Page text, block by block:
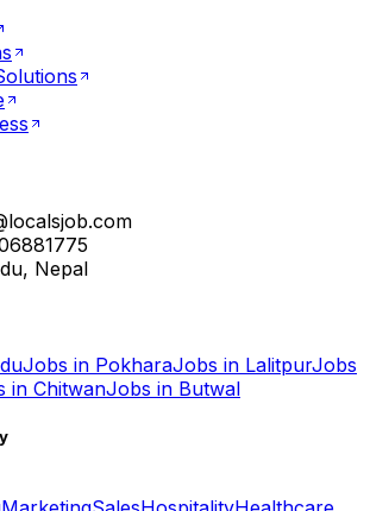
Nepal
Jobs in PokharaJobs in LalitpurJobs
in ChitwanJobs in Butwal